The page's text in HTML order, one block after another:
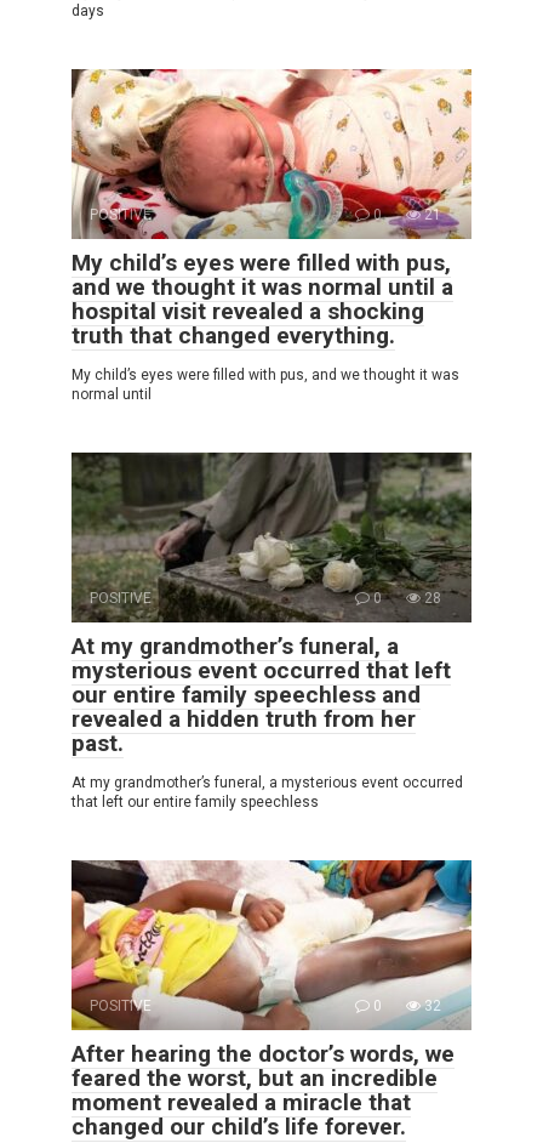
days
POSITIVE 0 21
My child’s eyes were filled with pus,
and we thought it was normal until a
hospital visit revealed a shocking
truth that changed everything.
My child’s eyes were filled with pus, and we thought it was
normal until
POSITIVE 0 28
At my grandmother’s funeral, a
mysterious event occurred that left
our entire family speechless and
revealed a hidden truth from her
past.
At my grandmother’s funeral, a mysterious event occurred
that left our entire family speechless
POSITIVE 0 32
After hearing the doctor’s words, we
feared the worst, but an incredible
moment revealed a miracle that
changed our child’s life forever.